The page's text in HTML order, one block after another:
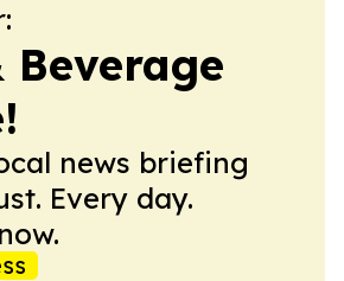
Beverage
news briefing
Every day.